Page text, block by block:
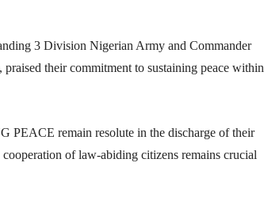
3 Division Nigerian Army and Commander
their commitment to sustaining peace within
PEACE remain resolute in the discharge of their
of law-abiding citizens remains crucial